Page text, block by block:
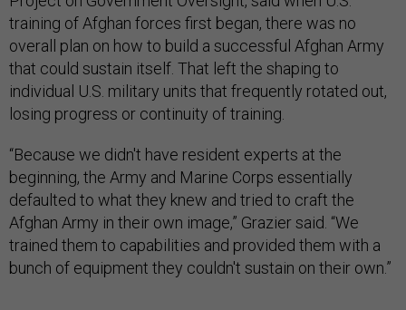
training of Afghan forces first began, there was no
overall plan on how to build a successful Afghan Army
that could sustain itself. That left the shaping to
individual U.S. military units that frequently rotated out,
losing progress or continuity of training.
“Because we didn't have resident experts at the
beginning, the Army and Marine Corps essentially
defaulted to what they knew and tried to craft the
Afghan Army in their own image,” Grazier said. “We
trained them to capabilities and provided them with a
bunch of equipment they couldn't sustain on their own.”